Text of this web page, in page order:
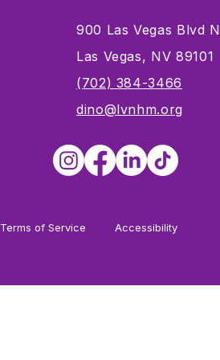
900 Las Vegas Blvd N
Las Vegas, NV 89101
(702) 384-3466
dino@lvnhm.org
Terms of Service Accessibility